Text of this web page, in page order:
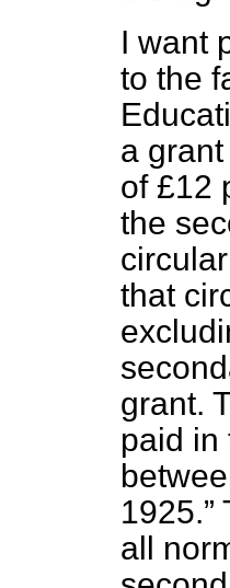
I want
to the
a
of £12
the
that
grant.
paid in
1925.
all